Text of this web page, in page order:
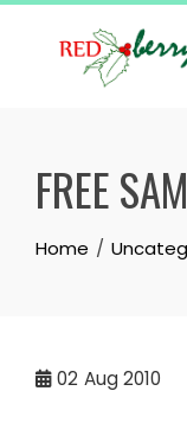
Skip
FREE
Home
02 Aug 2010